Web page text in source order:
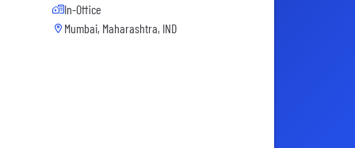
In-Office
Mumbai, Maharashtra, IND